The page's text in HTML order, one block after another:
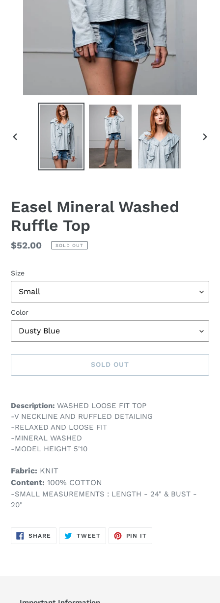
Easel Mineral Washed
Ruffle Top
Regular
$52.00 SOLD OUT
Size
Color
SOLD OUT
product
to
your
cart
Description: WASHED LOOSE FIT TOP
-V NECKLINE AND RUFFLED DETAILING
-RELAXED AND LOOSE FIT
-MINERAL WASHED
-MODEL HEIGHT 5'10
Fabric: KNIT
Content: 100% COTTON
-SMALL MEASUREMENTS : LENGTH - 24" & BUST -
20"
SHARE SHARE
ON
TWEETTWEET
PIN IT